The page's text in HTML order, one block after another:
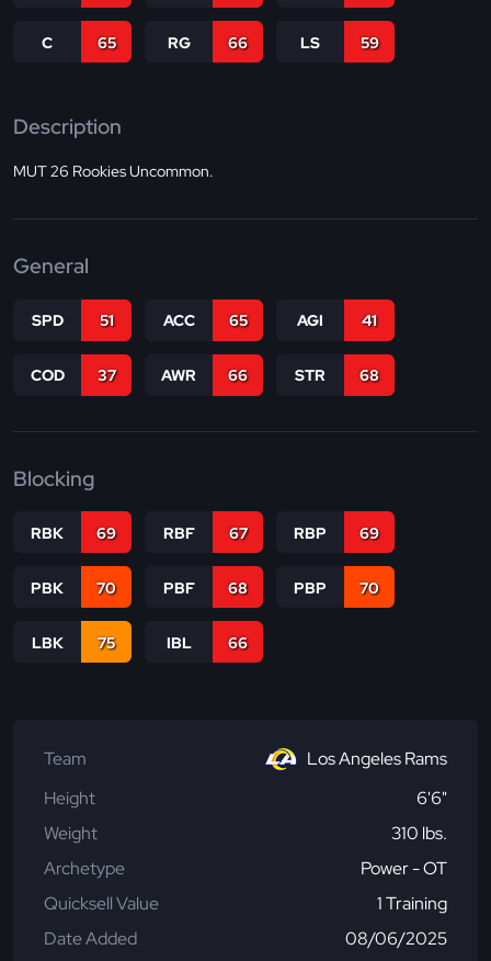
C 65 RG 66 LS 59
Description
MUT 26 Rookies Uncommon.
General
SPD 51 ACC 65 AGI 41
COD 37 AWR 66 STR 68
Blocking
RBK 69 RBF 67 RBP 69
PBK 70 PBF 68 PBP 70
LBK 75 IBL 66
Team
Los Angeles Rams
Height
6'6"
Weight
310 lbs.
Archetype
Power - OT
Quicksell Value
1 Training
Date Added
08/06/2025